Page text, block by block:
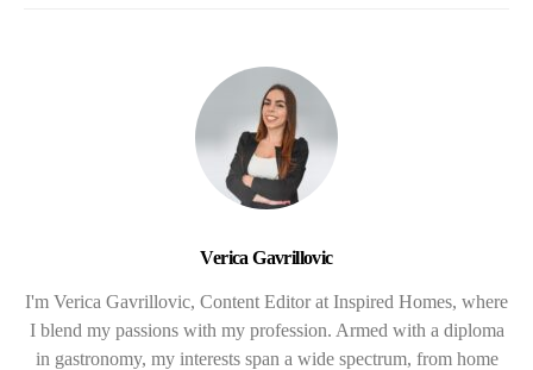
Verica Gavrillovic
I'm Verica Gavrillovic, Content Editor at Inspired Homes, where
I blend my passions with my profession. Armed with a diploma
in gastronomy, my interests span a wide spectrum, from home